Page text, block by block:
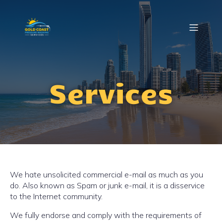
Services
We hate unsolicited commercial e-mail as much as you
do. Also known as Spam or junk e-mail, it is a disservice
to the Internet community.
We fully endorse and comply with the requirements of